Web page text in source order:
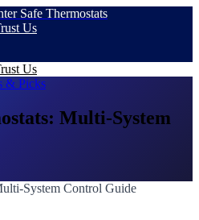
Safe Thermostats
Us
Us
& Picks
Multi-System